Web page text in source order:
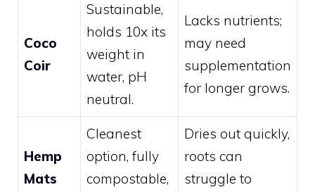
Coco
Coir
Sustainable,
holds 10x its
weight in
water, pH
neutral.
Lacks nutrients;
may need
supplementation
for longer grows.
Hemp
Mats
Cleanest
option, fully
compostable,
Dries out quickly,
roots can
struggle to